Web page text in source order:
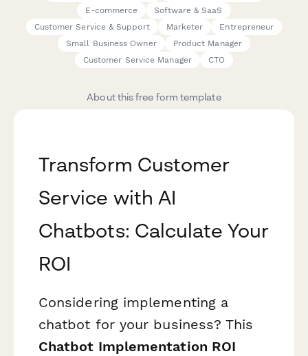
E-commerce
Software & SaaS
Customer Service & Support
Marketer
Entrepreneur
Small Business Owner
Product Manager
Customer Service Manager
CTO
About this free form template
Transform Customer
Service with AI
Chatbots: Calculate Your
ROI
Considering implementing a
chatbot for your business? This
Chatbot Implementation ROI